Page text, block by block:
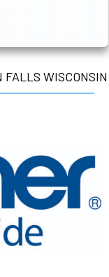
FALLS WISCONSIN